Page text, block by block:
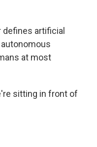
defines artificial
at most
sitting in front of